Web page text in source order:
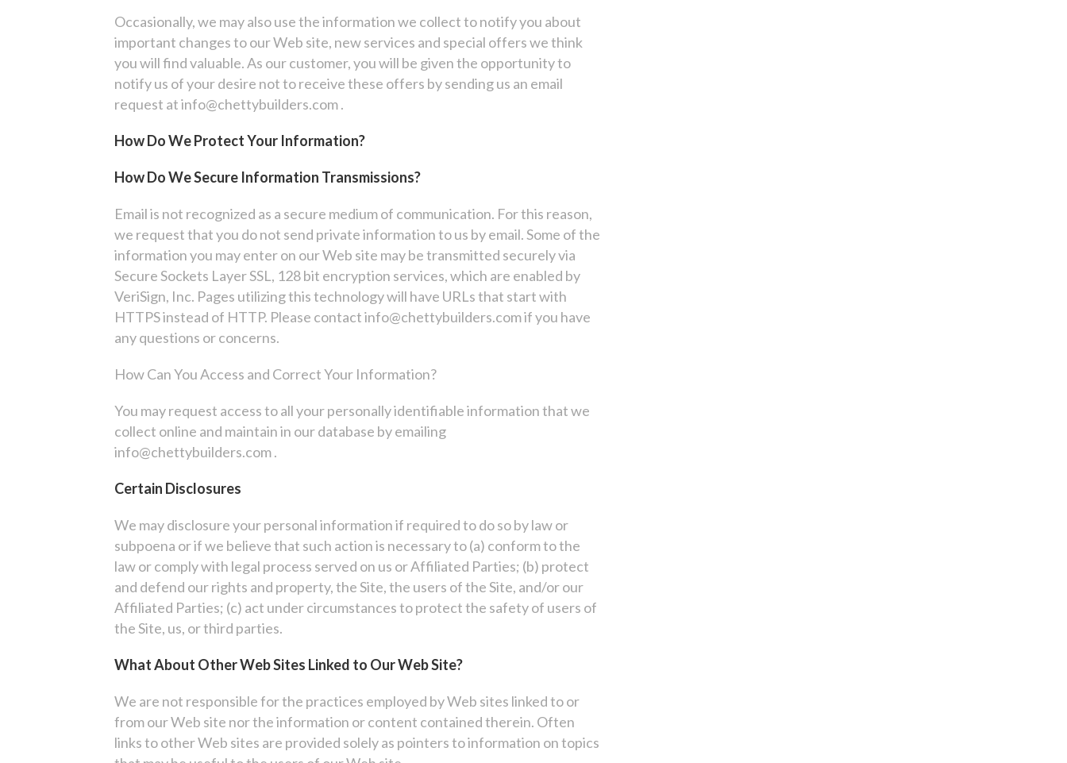
Occasionally, we may also use the information we collect to notify you about
important changes to our Web site, new services and special offers we think
you will find valuable. As our customer, you will be given the opportunity to
notify us of your desire not to receive these offers by sending us an email
request at info@chettybuilders.com .
How Do We Protect Your Information?
How Do We Secure Information Transmissions?
Email is not recognized as a secure medium of communication. For this reason,
we request that you do not send private information to us by email. Some of the
information you may enter on our Web site may be transmitted securely via
Secure Sockets Layer SSL, 128 bit encryption services, which are enabled by
VeriSign, Inc. Pages utilizing this technology will have URLs that start with
HTTPS instead of HTTP. Please contact info@chettybuilders.com if you have
any questions or concerns.
How Can You Access and Correct Your Information?
You may request access to all your personally identifiable information that we
collect online and maintain in our database by emailing
info@chettybuilders.com .
Certain Disclosures
We may disclosure your personal information if required to do so by law or
subpoena or if we believe that such action is necessary to (a) conform to the
law or comply with legal process served on us or Affiliated Parties; (b) protect
and defend our rights and property, the Site, the users of the Site, and/or our
Affiliated Parties; (c) act under circumstances to protect the safety of users of
the Site, us, or third parties.
What About Other Web Sites Linked to Our Web Site?
We are not responsible for the practices employed by Web sites linked to or
from our Web site nor the information or content contained therein. Often
links to other Web sites are provided solely as pointers to information on topics